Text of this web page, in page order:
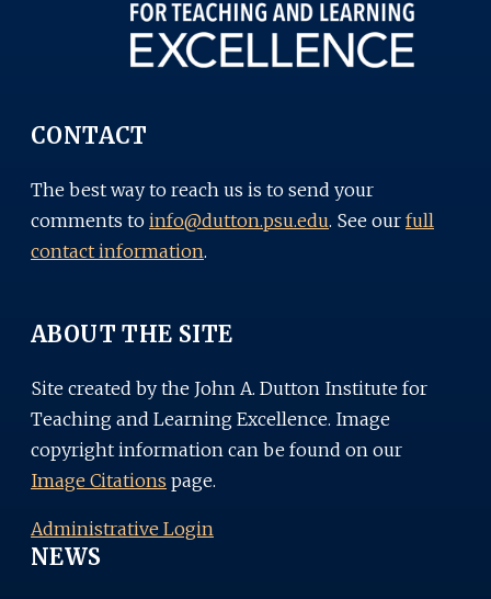
CONTACT
The best way to reach us is to send your
comments to info@dutton.psu.edu. See our full
contact information.
ABOUT THE SITE
Site created by the John A. Dutton Institute for
Teaching and Learning Excellence. Image
copyright information can be found on our
Image Citations page.
Administrative Login
NEWS